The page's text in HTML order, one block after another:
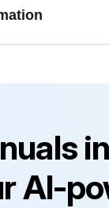
AI-